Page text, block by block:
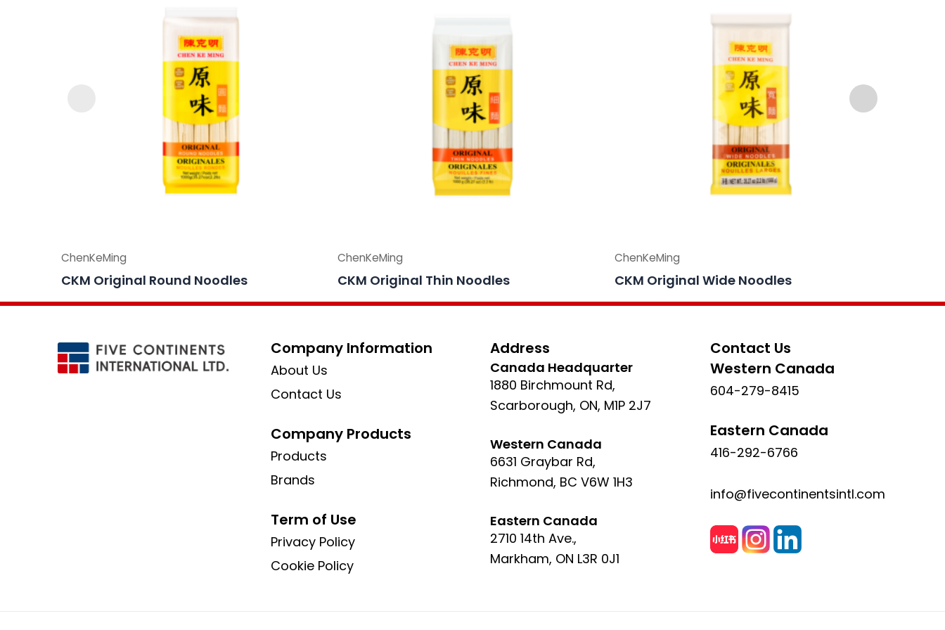
ChenKeMing
CKM Original Round Noodles
ChenKeMing
CKM Original Thin Noodles
ChenKeMing
CKM Original Wide Noodles
Company Information
About Us
Contact Us
Company Products
Products
Brands
Term of Use
Privacy Policy
Cookie Policy
Address
Canada Headquarter
1880 Birchmount Rd,
Scarborough, ON, M1P 2J7
Western Canada
6631 Graybar Rd,
Richmond, BC V6W 1H3
Eastern Canada
2710 14th Ave.,
Markham, ON L3R 0J1
Contact Us
Western Canada
604-279-8415
Eastern Canada
416-292-6766
info@fivecontinentsintl.com